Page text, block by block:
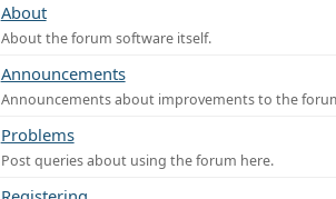
About
About the forum software itself.
Announcements
Announcements about improvements to the
Problems
Post queries about using the forum here.